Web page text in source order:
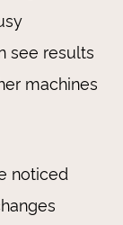
see results
machines
noticed